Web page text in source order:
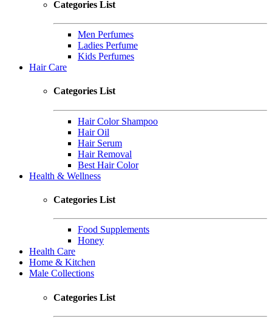
Categories List
Men Perfumes
Ladies Perfume
Kids Perfumes
Hair Care
Categories List
Hair Color Shampoo
Hair Oil
Hair Serum
Hair Removal
Best Hair Color
Health & Wellness
Categories List
Food Supplements
Honey
Health Care
Home & Kitchen
Male Collections
Categories List